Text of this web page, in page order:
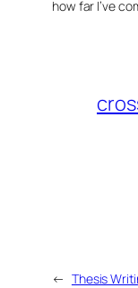
how far I’ve
← Thesis